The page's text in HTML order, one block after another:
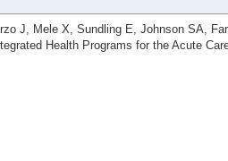
J, Mele X, Sundling E, Johnson SA,
Health Programs for the Acute